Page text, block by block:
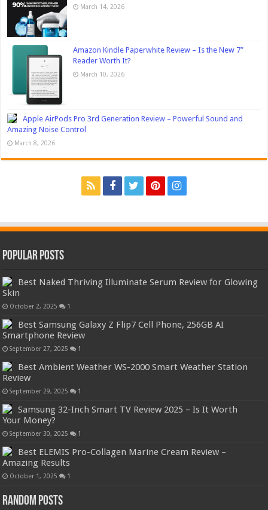
March 14, 2026
Amazon Kindle Paperwhite Review – Is the New 7″
Reader Worth It?
March 10, 2026
Apple AirPods Pro 3rd Generation Review – Powerful Sound and
Amazing Noise Control
March 8, 2026
Popular Posts
Best Naked Thriving Illuminate Serum Review for Glowing
Skin
October 2, 2025 1
Best Samsung Galaxy Z Flip7 Cell Phone, 256GB AI
Smartphone Review
September 27, 2025 1
Best Ambient Weather WS-2000 Smart Weather Station
Review
September 29, 2025 1
Samsung 32-Inch Smart TV Review 2025 – Is It Worth
Your Money?
September 30, 2025 1
Best ELEMIS Pro-Collagen Marine Cream Review –
Amazing Results
October 1, 2025 1
Random Posts